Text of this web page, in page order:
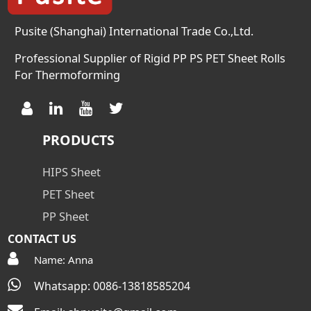
Pusite (Shanghai) International Trade Co.,Ltd.
Professional Supplier of Rigid PP PS PET Sheet Rolls
For Thermoforming
PRODUCTS
HIPS Sheet
PET Sheet
PP Sheet
CONTACT US
Name: Anna
Whatsapp: 0086-13818585204